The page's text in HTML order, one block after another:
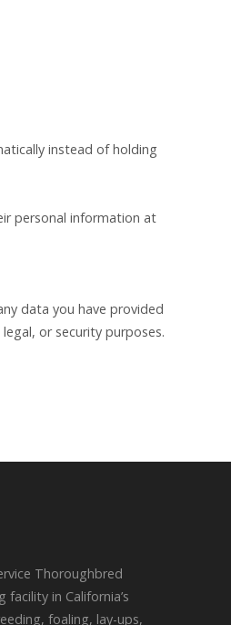
instead of holding
personal information at
data you have provided
or security purposes.
Thoroughbred
in California’s
foaling, lay-ups,